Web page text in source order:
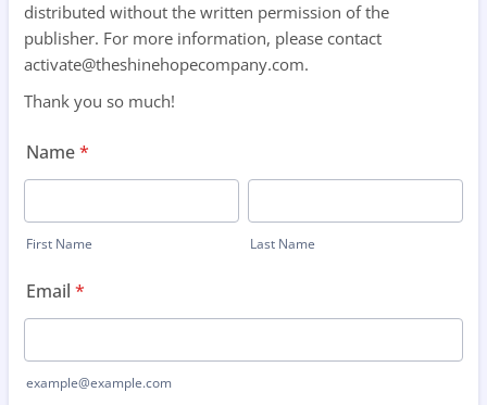
distributed without the written permission of the
publisher. For more information, please contact
activate@theshinehopecompany.com.
Thank you so much!
Name*
First Name Last Name
Email *
example@example.com